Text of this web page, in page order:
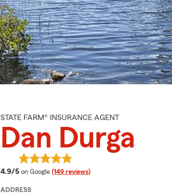
STATE FARM® INSURANCE AGENT
Dan Durga
4.9/5 average rating
on Google (149 reviews)
ADDRESS